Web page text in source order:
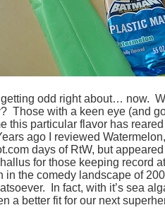
odd right about… now.
Those with a keen eye (and
this particular flavor has
ago I reviewed
days of RtW, but
for those keeping record
in the comedy landscape of
In fact, with it’s sea
a better fit for our next